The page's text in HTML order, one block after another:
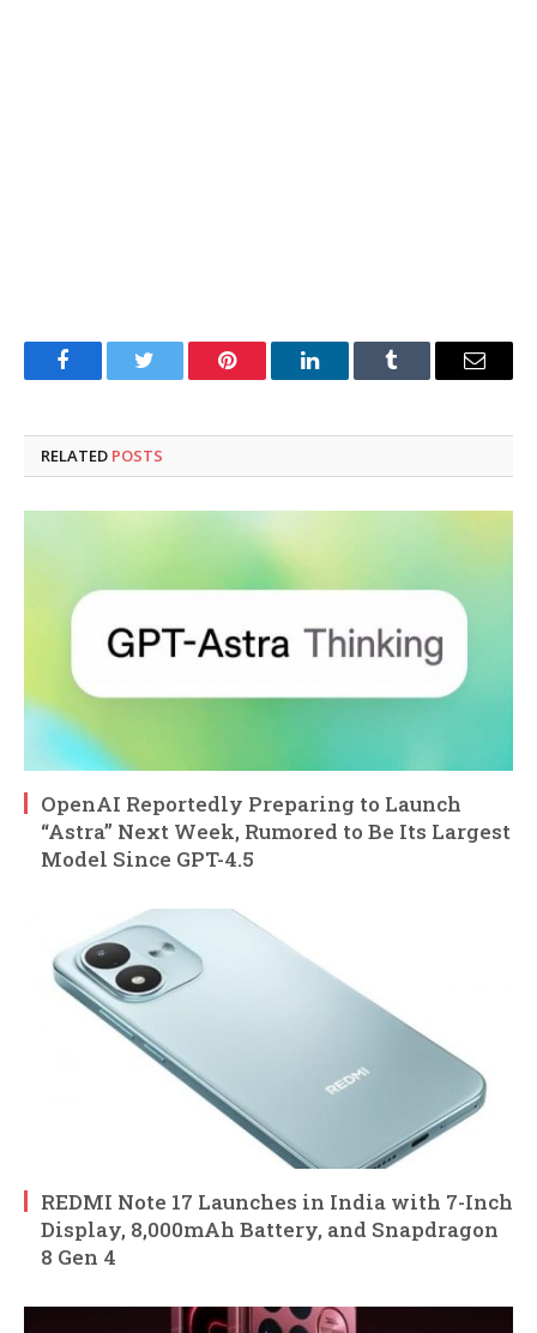
FacebookTwitter Pinterest LinkedInTumblr Email
RELATED POSTS
OpenAI Reportedly Preparing to Launch
“Astra” Next Week, Rumored to Be Its Largest
Model Since GPT-4.5
REDMI Note 17 Launches in India with 7-Inch
Display, 8,000mAh Battery, and Snapdragon
8 Gen 4